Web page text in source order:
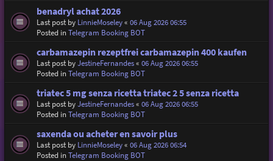
benadryl achat 2026
Last post by LinnieMoseley« 06 Aug 2026 06:55
Posted inTelegram Booking BOT
carbamazepin rezeptfrei carbamazepin 400 kaufen
Last post byJestineFernandes« 06 Aug 2026 06:55
Posted inTelegram Booking BOT
triatec 5 mg senza ricetta triatec 2 5 senza ricetta
Last post byJestineFernandes« 06 Aug 2026 06:55
Posted inTelegram Booking BOT
saxenda ou acheter en savoir plus
Last post by LinnieMoseley« 06 Aug 2026 06:54
Posted inTelegram Booking BOT